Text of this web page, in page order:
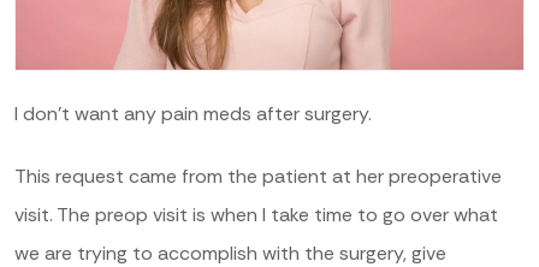
I don’t want any pain meds after surgery.
This request came from the patient at her preoperative
visit. The preop visit is when I take time to go over what
we are trying to accomplish with the surgery, give